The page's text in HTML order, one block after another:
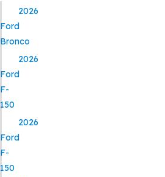
2026
Ford
Bronco
2026
Ford
F-
150
2026
Ford
F-
150